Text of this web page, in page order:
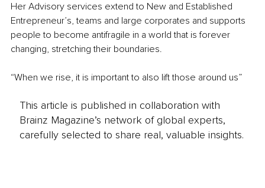
Her Advisory services extend to New and Established
Entrepreneur’s, teams and large corporates and supports
people to become antifragile in a world that is forever
changing, stretching their boundaries.
“When we rise, it is important to also lift those around us”
This article is published in collaboration with
Brainz Magazine’s network of global experts,
carefully selected to share real, valuable insights.